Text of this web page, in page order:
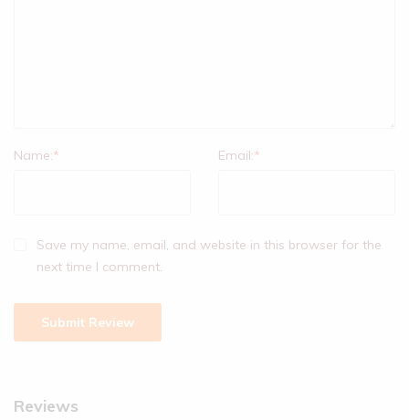
Name:* Email:*
Save my name, email, and website in this browser for the
next time I comment.
Reviews